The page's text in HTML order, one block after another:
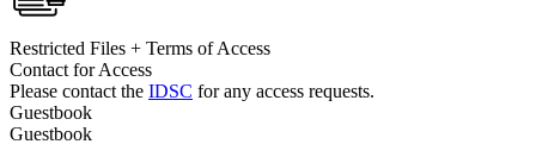
Restricted Files + Terms of Access
Contact for Access
Please contact the IDSC for any access requests.
Guestbook
Guestbook